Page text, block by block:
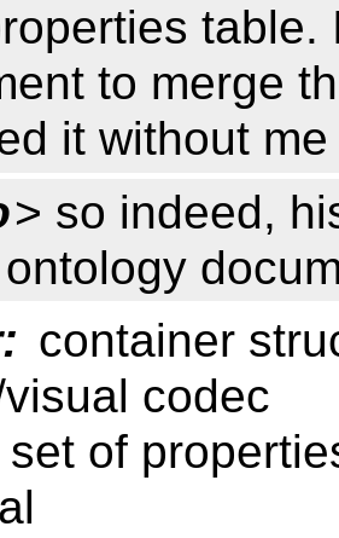
to merge
it without
> so indeed,
container
codec
set of